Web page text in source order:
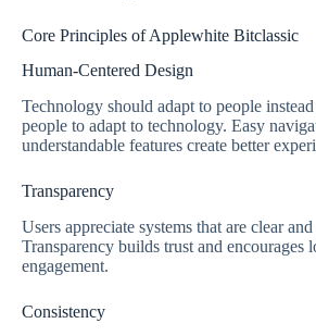
Core Principles of Applewhite Bitclassic
Human-Centered Design
Technology should adapt to people
people to adapt to technology. Easy
understandable features create better
Transparency
Users appreciate systems that are clear
Transparency builds trust and encourages
engagement.
Consistency